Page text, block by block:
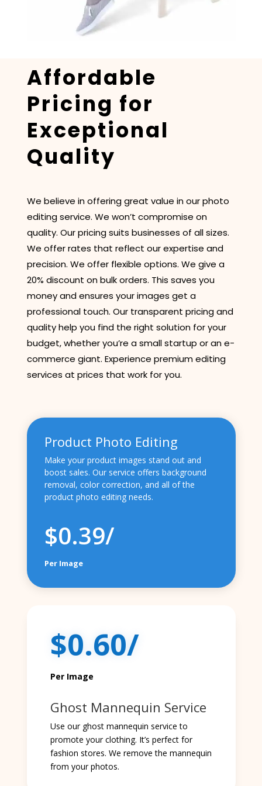
Affordable
Pricing for
Exceptional
Quality
We believe in offering great value in our photo
editing service. We won’t compromise on
quality. Our pricing suits businesses of all sizes.
We offer rates that reflect our expertise and
precision. We offer flexible options. We give a
20% discount on bulk orders. This saves you
money and ensures your images get a
professional touch. Our transparent pricing and
quality help you find the right solution for your
budget, whether you’re a small startup or an e-
commerce giant. Experience premium editing
services at prices that work for you.
Product Photo Editing
Make your product images stand out and
boost sales. Our service offers background
removal, color correction, and all of the
product photo editing needs.
$0.39/
Per Image
$0.60/
Per Image
Ghost Mannequin Service
Use our ghost mannequin service to
promote your clothing. It’s perfect for
fashion stores. We remove the mannequin
from your photos.